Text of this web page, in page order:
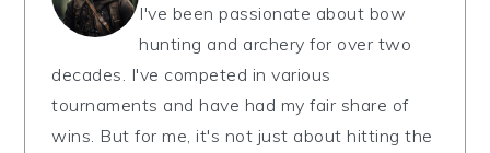
I've been passionate about bow
hunting and archery for over two
decades. I've competed in various
tournaments and have had my fair share of
wins. But for me, it's not just about hitting the